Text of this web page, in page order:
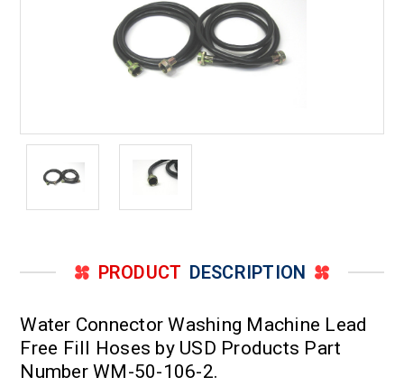
PRODUCT DESCRIPTION
Water Connector Washing Machine Lead
Free Fill Hoses by USD Products Part
Number WM-50-106-2.